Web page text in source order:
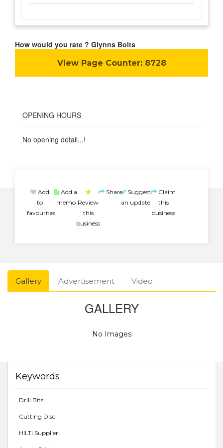
How would you rate ? Glynns Bolts
View Page Counter:8728
OPENING HOURS
No opening detail...!
Add
to
favourites
Add a
memo Review
this
business
Share Suggest
an update
Claim
this
business
Gallery Advertisement Video
GALLERY
No Images
Keywords
Drill Bits
Cutting Disc
HILTI Supplier